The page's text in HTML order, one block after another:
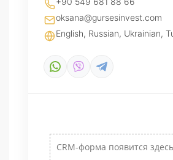
oksana@gursesinvest.com
English, Russian, Ukrainian,